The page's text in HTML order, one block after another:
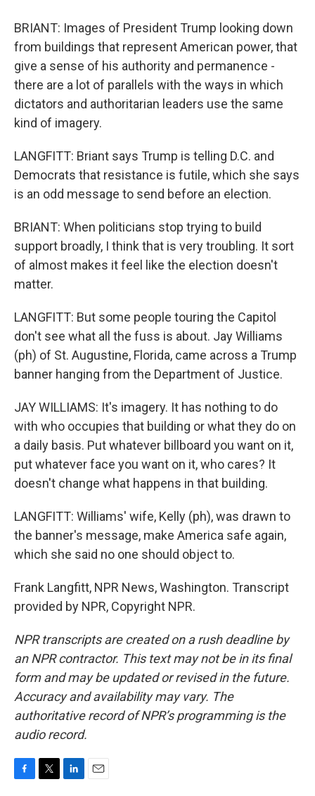
BRIANT: Images of President Trump looking down
from buildings that represent American power, that
give a sense of his authority and permanence -
there are a lot of parallels with the ways in which
dictators and authoritarian leaders use the same
kind of imagery.
LANGFITT: Briant says Trump is telling D.C. and
Democrats that resistance is futile, which she says
is an odd message to send before an election.
BRIANT: When politicians stop trying to build
support broadly, I think that is very troubling. It sort
of almost makes it feel like the election doesn't
matter.
LANGFITT: But some people touring the Capitol
don't see what all the fuss is about. Jay Williams
(ph) of St. Augustine, Florida, came across a Trump
banner hanging from the Department of Justice.
JAY WILLIAMS: It's imagery. It has nothing to do
with who occupies that building or what they do on
a daily basis. Put whatever billboard you want on it,
put whatever face you want on it, who cares? It
doesn't change what happens in that building.
LANGFITT: Williams' wife, Kelly (ph), was drawn to
the banner's message, make America safe again,
which she said no one should object to.
Frank Langfitt, NPR News, Washington. Transcript
provided by NPR, Copyright NPR.
NPR transcripts are created on a rush deadline by
an NPR contractor. This text may not be in its final
form and may be updated or revised in the future.
Accuracy and availability may vary. The
authoritative record of NPR’s programming is the
audio record.